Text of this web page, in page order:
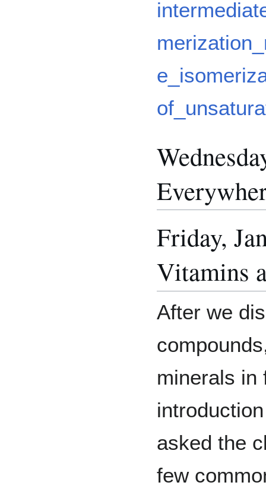
Friday,
Vitamins
After we
minerals in
asked the
few